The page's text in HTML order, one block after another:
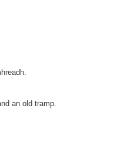
an old tramp.